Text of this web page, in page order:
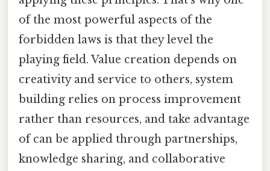
of the most powerful aspects of the
forbidden laws is that they level the
playing field. Value creation depends on
creativity and service to others, system
building relies on process improvement
rather than resources, and take advantage
of can be applied through partnerships,
knowledge sharing, and collaborative